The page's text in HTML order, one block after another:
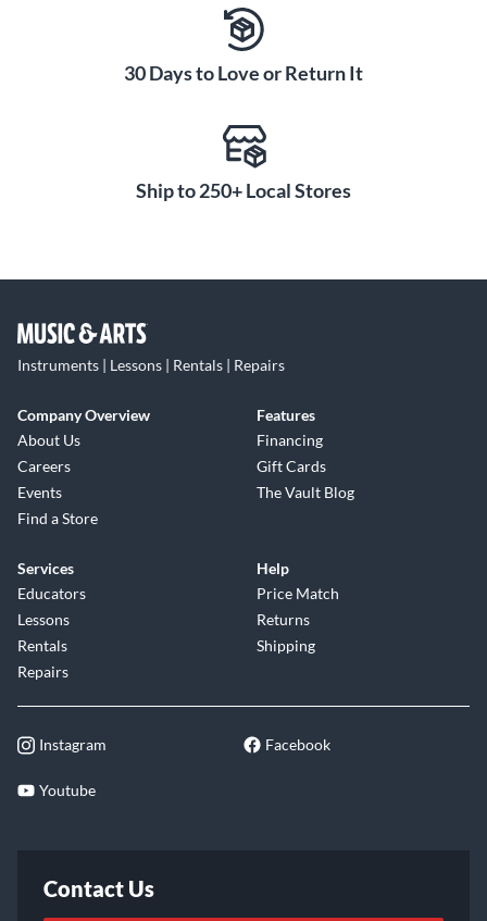
30 Days to Love or Return It
Ship to 250+ Local Stores
Instruments | Lessons | Rentals | Repairs
Company Overview
About Us
Careers
Events
Find a Store
Features
Financing
Gift Cards
The Vault Blog
Services
Educators
Lessons
Rentals
Repairs
Help
Price Match
Returns
Shipping
Instagram Facebook
Youtube
Contact Us